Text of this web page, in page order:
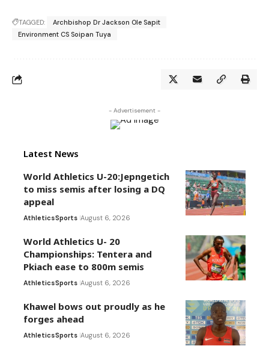
TAGGED:
Archbishop Dr Jackson Ole Sapit
Environment CS Soipan Tuya
- Advertisement -
Latest News
World Athletics U-20:Jepngetich
to miss semis after losing a DQ
appeal
AthleticsSports August 6, 2026
World Athletics U- 20
Championships: Tentera and
Pkiach ease to 800m semis
AthleticsSports August 6, 2026
Khawel bows out proudly as he
forges ahead
AthleticsSports August 6, 2026